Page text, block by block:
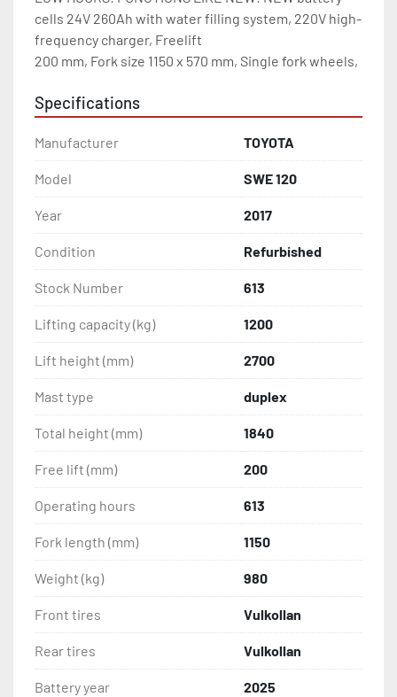
cells 24V 260Ah with water filling system, 220V high-
frequency charger, Freelift
200 mm, Fork size 1150 x 570 mm, Single fork wheels,
Specifications
Manufacturer TOYOTA
Model SWE 120
Year 2017
Condition Refurbished
Stock Number 613
Lifting capacity (kg) 1200
Lift height (mm) 2700
Mast type duplex
Total height (mm) 1840
Free lift (mm) 200
Operating hours 613
Fork length (mm) 1150
Weight (kg) 980
Front tires Vulkollan
Rear tires Vulkollan
Battery year 2025